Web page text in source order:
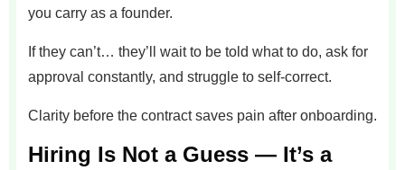
you carry as a founder.
If they can’t… they’ll wait to be told what to do, ask for
approval constantly, and struggle to self-correct.
Clarity before the contract saves pain after onboarding.
Hiring Is Not a Guess — It’s a